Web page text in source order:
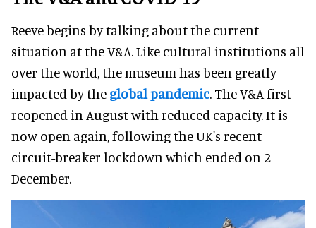
Reeve begins by talking about the current
situation at the V&A. Like cultural institutions all
over the world, the museum has been greatly
impacted by the global pandemic. The V&A first
reopened in August with reduced capacity. It is
now open again, following the UK's recent
circuit-breaker lockdown which ended on 2
December.